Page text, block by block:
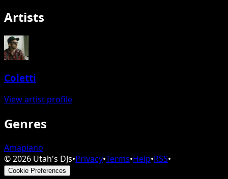
Artists
Coletti
View artist profile
Genres
Amapiano
©2026 Utah's DJs•Privacy•Terms•Help•RSS•
Cookie Preferences